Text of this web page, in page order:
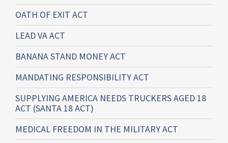
OATH OF EXIT ACT
LEAD VA ACT
BANANA STAND MONEY ACT
MANDATING RESPONSIBILITY ACT
SUPPLYING AMERICA NEEDS TRUCKERS AGED 18
ACT (SANTA 18 ACT)
MEDICAL FREEDOM IN THE MILITARY ACT